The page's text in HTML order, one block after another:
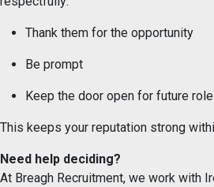
Thank them for the opportunity
Be prompt
Keep the door open for future
This keeps your reputation strong
Need help deciding?
At Breagh Recruitment, we work with